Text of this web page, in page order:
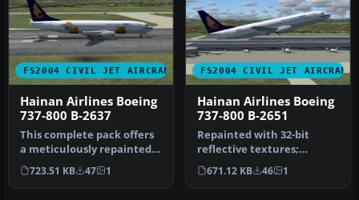
FS2004 CIVIL JET AIRCRAFT
Hainan Airlines Boeing
737-800 B-2637
This complete pack offers
a meticulously repainted
Boeing 737-800 in Hainan
A…
723.51 KB 47 1
FS2004 CIVIL JET AIRCRAFT
Hainan Airlines Boeing
737-800 B-2651
Repainted with 32-bit
reflective textures;
complete aircraft pack
with defaul…
671.12 KB 46 1